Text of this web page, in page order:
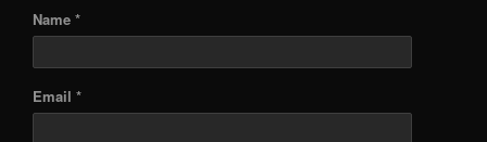
Name *
Email *